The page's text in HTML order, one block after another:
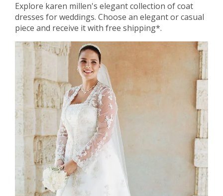
Explore karen millen's elegant collection of coat
dresses for weddings. Choose an elegant or casual
piece and receive it with free shipping*.